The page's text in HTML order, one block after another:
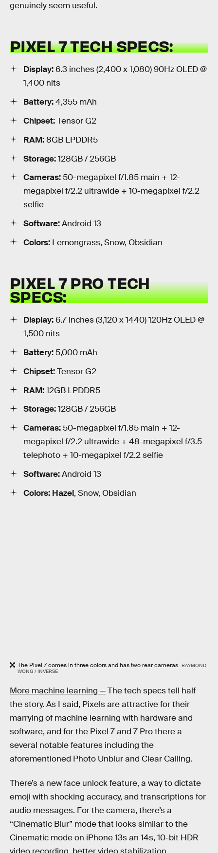
genuinely seem useful.
PIXEL 7 TECH SPECS:
Display:6.3 inches (2,400 x 1,080) 90Hz OLED @
1,400 nits
Battery:4,355 mAh
Chipset:Tensor G2
RAM:8GB LPDDR5
Storage:128GB / 256GB
Cameras: 50-megapixel f/1.85 main + 12-
megapixel f/2.2 ultrawide + 10-megapixel f/2.2
selfie
Software:Android 13
Colors: Lemongrass, Snow, Obsidian
PIXEL 7 PRO TECH
SPECS:
Display:6.7 inches (3,120 x 1440) 120Hz OLED @
1,500 nits
Battery: 5,000 mAh
Chipset:Tensor G2
RAM:12GB LPDDR5
Storage:128GB / 256GB
Cameras: 50-megapixel f/1.85 main + 12-
megapixel f/2.2 ultrawide + 48-megapixel f/3.5
telephoto + 10-megapixel f/2.2 selfie
Software:Android 13
Colors: Hazel, Snow, Obsidian
The Pixel 7 comes in three colors and has two rear cameras. RAYMOND
WONG / INVERSE
More machine learning —The tech specs tell half
the story. As I said, Pixels are attractive for their
marrying of machine learning with hardware and
software, and for the Pixel 7 and 7 Pro there a
several notable features including the
aforementioned Photo Unblur and Clear Calling.
There’s a new face unlock feature, a way to dictate
emoji with shocking accuracy, and transcriptions for
audio messages. For the camera, there’s a
“Cinematic Blur” mode that looks similar to the
Cinematic mode on iPhone 13s an 14s, 10-bit HDR